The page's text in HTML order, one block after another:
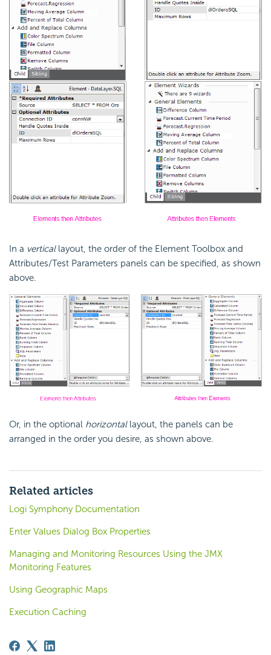
In a verticallayout, the order of the Element Toolbox and
Attributes/Test Parameters panels can be specified, as shown
above.
Or, in the optional horizontallayout, the panels can be
arranged in the order you desire, as shown above.
Related articles
Logi Symphony Documentation
Enter Values Dialog Box Properties
Managing and Monitoring Resources Using the JMX
Monitoring Features
Using Geographic Maps
Execution Caching